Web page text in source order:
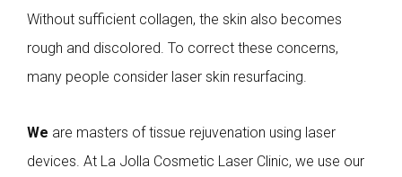
Without sufficient collagen, the skin also becomes
rough and discolored. To correct these concerns,
many people consider laser skin resurfacing.
We are masters of tissue rejuvenation using laser
devices. At La Jolla Cosmetic Laser Clinic, we use our